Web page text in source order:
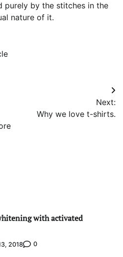
purely by the stitches in the
nature of it.
Next:
Why we love t-shirts.
with activated
2018 0